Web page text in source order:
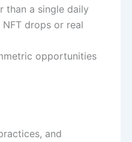
than a single daily
drops or real
opportunities
and